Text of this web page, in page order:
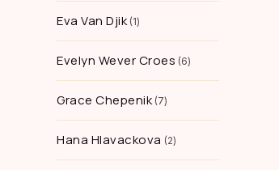
Eva Van Djik 1
Evelyn Wever Croes 6
Grace Chepenik 7
Hana Hlavackova 2